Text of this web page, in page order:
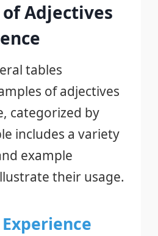
Adjectives
tables
of adjectives
categorized by
includes a variety
example
their usage.